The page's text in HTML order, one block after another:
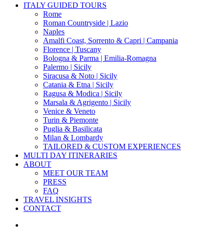
search
Menu
ITALY GUIDED TOURS
Rome
Roman Countryside | Lazio
Naples
Amalfi Coast, Sorrento & Capri | Campania
Florence | Tuscany
Bologna & Parma | Emilia-Romagna
Palermo | Sicily
Siracusa & Noto | Sicily
Catania & Etna | Sicily
Ragusa & Modica | Sicily
Marsala & Agrigento | Sicily
Venice & Veneto
Turin & Piemonte
Puglia & Basilicata
Milan & Lombardy
TAILORED & CUSTOM EXPERIENCES
MULTI DAY ITINERARIES
ABOUT
MEET OUR TEAM
PRESS
FAQ
TRAVEL INSIGHTS
CONTACT